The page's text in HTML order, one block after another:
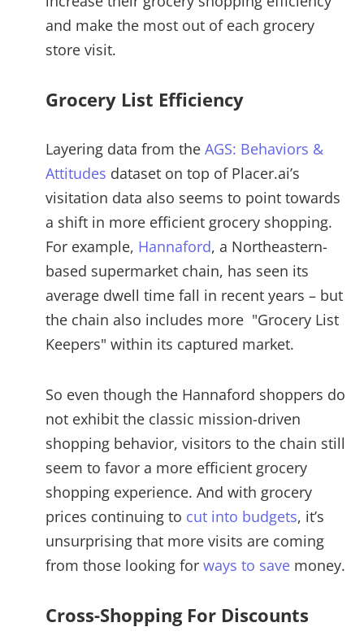
and make the most out of each grocery
store visit.
Grocery List Efficiency
Layering data from the AGS: Behaviors &
Attitudes dataset on top of Placer.ai’s
visitation data also seems to point towards
a shift in more efficient grocery shopping.
For example, Hannaford, a Northeastern-
based supermarket chain, has seen its
average dwell time fall in recent years – but
the chain also includes more "Grocery List
Keepers" within its captured market.
So even though the Hannaford shoppers do
not exhibit the classic mission-driven
shopping behavior, visitors to the chain still
seem to favor a more efficient grocery
shopping experience. And with grocery
prices continuing to cut into budgets, it’s
unsurprising that more visits are coming
from those looking for ways to save money.
Cross-Shopping For Discounts